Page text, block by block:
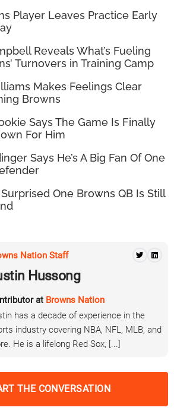
Player Leaves Practice Early
Reveals What’s Fueling
Turnovers in Training Camp
Makes Feelings Clear
Browns
Says The Game Is Finally
For Him
Says He’s A Big Fan Of One
One Browns QB Is Still
Nation Staff
Hussong
at Browns Nation
has a decade of experience in the
industry covering NBA, NFL, MLB, and
He is a lifelong Red Sox, [...]
THE CONVERSATION